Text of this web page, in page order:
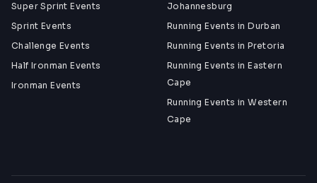
Super Sprint Events
Sprint Events
Challenge Events
Half Ironman Events
Ironman Events
Johannesburg
Running Events in Durban
Running Events in Pretoria
Running Events in Eastern
Cape
Running Events in Western
Cape